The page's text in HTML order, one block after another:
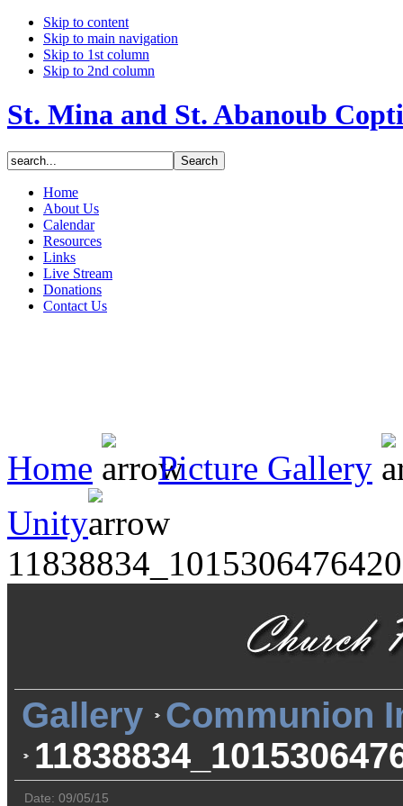
Skip to content
Skip to main navigation
Skip to 1st column
Skip to 2nd column
St. Mina and St. Abanoub
Home
About Us
Calendar
Resources
Links
Live Stream
Donations
Contact Us
Home
Picture Gallery
Unity
Gallery Communion
Date: 09/05/15